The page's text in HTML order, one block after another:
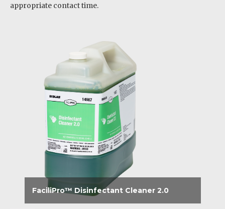
appropriate contact time.
FaciliPro™ Disinfectant Cleaner 2.0